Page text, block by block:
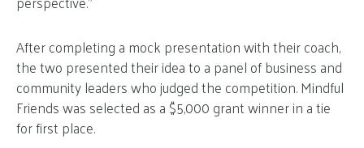
After completing a mock presentation with their coach,
the two presented their idea to a panel of business and
community leaders who judged the competition. Mindful
Friends was selected as a $5,000 grant winner in a tie
for first place.